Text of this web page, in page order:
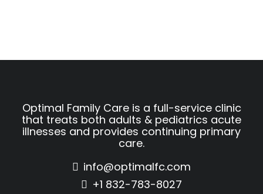
Optimal Family Care is a full-service clinic
that treats both adults & pediatrics acute
illnesses and provides continuing primary
care.
info@optimalfc.com
+1 832-783-8027